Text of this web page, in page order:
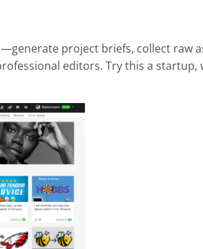
project briefs, collect raw
editors. Try this a startup,